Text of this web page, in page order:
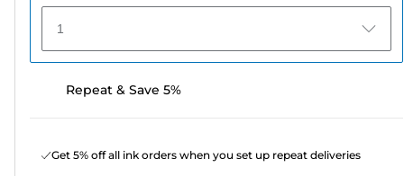
1
Repeat & Save 5%
Get 5% off all ink orders when you set up repeat deliveries